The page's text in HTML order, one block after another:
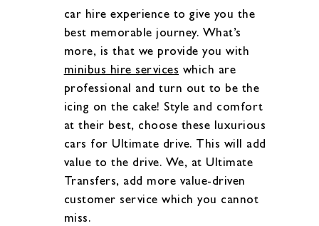
car hire experience to give you the
best memorable journey. What’s
more, is that we provide you with
minibus hire services which are
professional and turn out to be the
icing on the cake! Style and comfort
at their best, choose these luxurious
cars for Ultimate drive. This will add
value to the drive. We, at Ultimate
Transfers, add more value-driven
customer service which you cannot
miss.